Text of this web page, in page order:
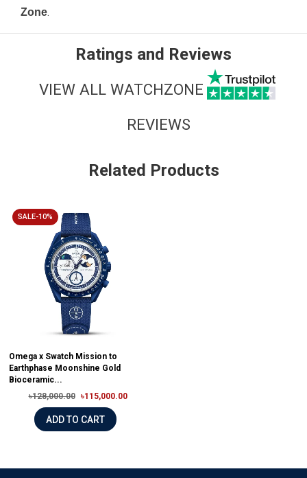
Zone.
Ratings and Reviews
VIEW ALL WATCHZONE
REVIEWS
Related Products
SALE-10%
Omega x Swatch Mission to
Earthphase Moonshine Gold
Bioceramic...
৳128,000.00
৳115,000.00
ADD TO CART